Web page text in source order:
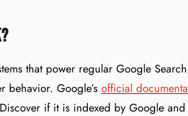
that power regular Google
behavior. Google’s official
if it is indexed by Google and